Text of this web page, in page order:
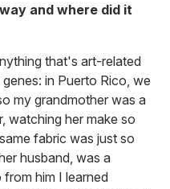
and where did it
that's art-related
in Puerto Rico, we
my grandmother was a
watching her make so
fabric was just so
husband, was a
him I learned